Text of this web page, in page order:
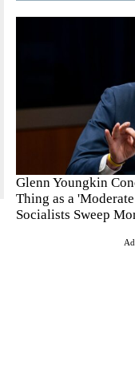
Glenn Youngkin
Thing as a
Socialists Sweep